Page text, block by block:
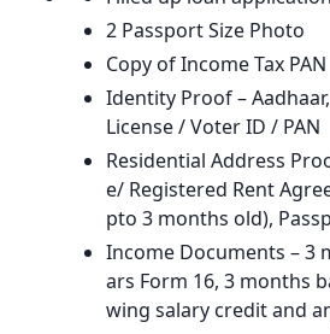
2 Passport Size Photo
Copy of Income Tax PAN
Identity Proof –
License / Voter ID / PAN
Residential Address
e/ Registered Rent
pto 3 months old),
Income Documents – 3
ars Form 16, 3 months
wing salary credit and